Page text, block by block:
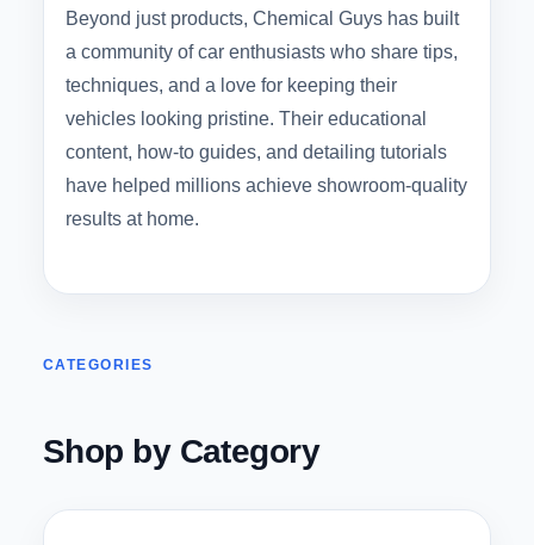
Beyond just products, Chemical Guys has built
a community of car enthusiasts who share tips,
techniques, and a love for keeping their
vehicles looking pristine. Their educational
content, how-to guides, and detailing tutorials
have helped millions achieve showroom-quality
results at home.
CATEGORIES
Shop by Category